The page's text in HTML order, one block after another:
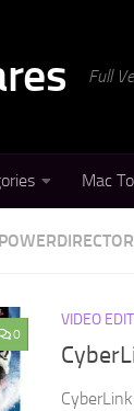
Full
Mac
0
VIDEO